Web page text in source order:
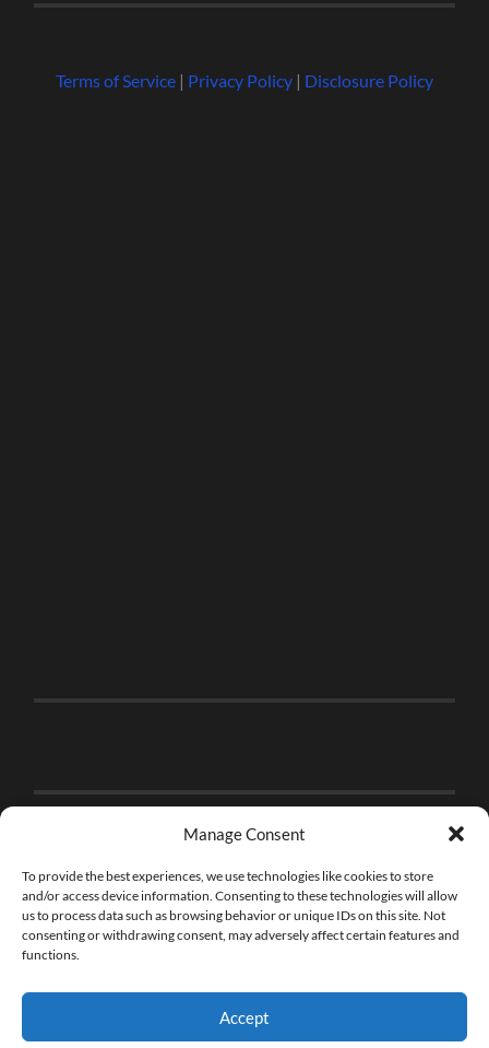
Manage Consent
To provide the best experiences, we use technologies like cookies to store
and/or access device information. Consenting to these technologies will allow
us to process data such as browsing behavior or unique IDs on this site. Not
consenting or withdrawing consent, may adversely affect certain features and
functions.
Accept
Terms of Service| Privacy Policy| Disclosure Policy
THE BRICK FAN